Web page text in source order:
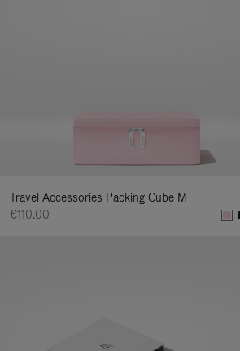
Travel Accessories Packing Cube M
€110.00